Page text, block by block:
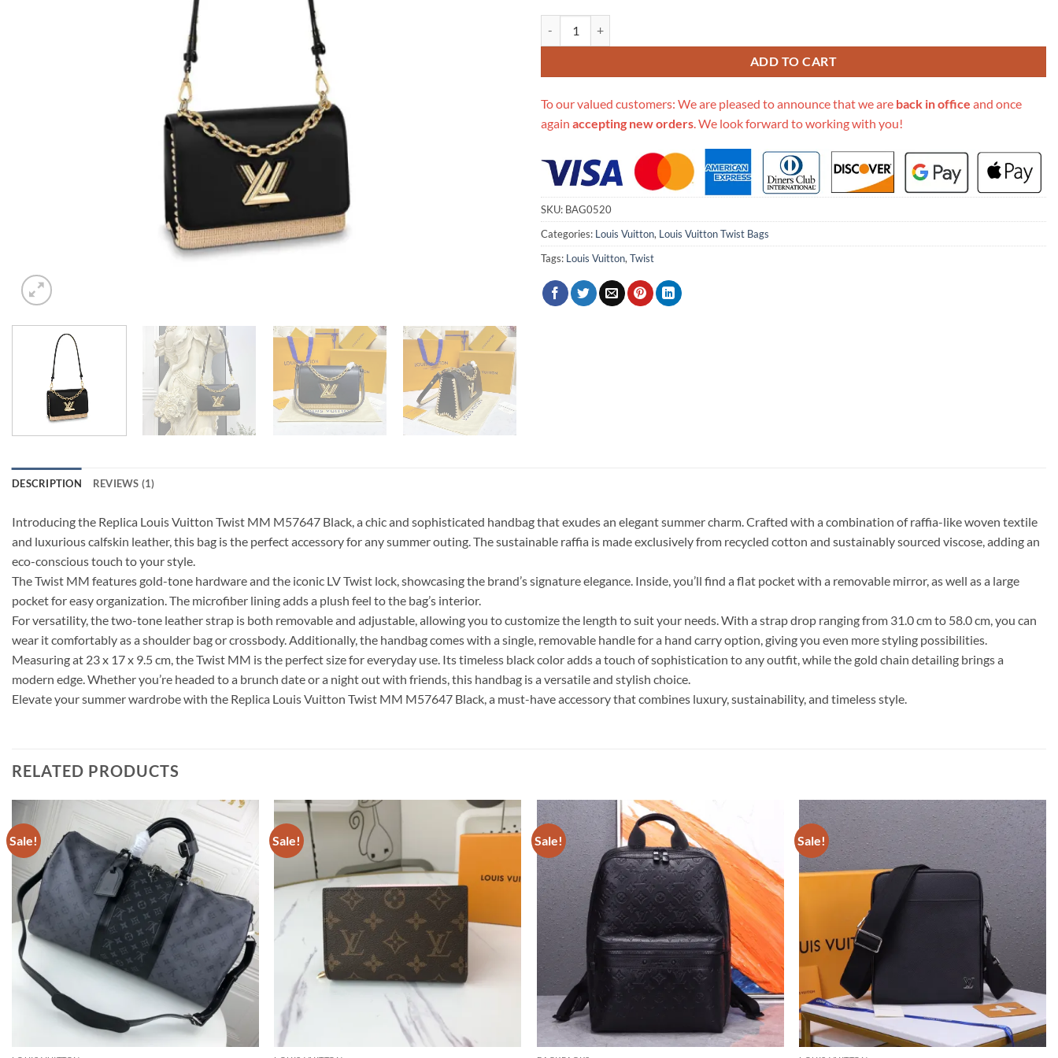
ADD TO CART
To our valued customers: We are pleased to announce that we are back in office and once
again accepting new orders . We look forward to working with you!
SKU: BAG0520
Categories: Louis Vuitton, Louis Vuitton Twist Bags
Tags: Louis Vuitton, Twist
DESCRIPTION REVIEWS (1)
Introducing the Replica Louis Vuitton Twist MM M57647 Black, a chic and sophisticated handbag that exudes an elegant summer charm. Crafted with a combination of raffia-like woven textile
and luxurious calfskin leather, this bag is the perfect accessory for any summer outing. The sustainable raffia is made exclusively from recycled cotton and sustainably sourced viscose, adding an
eco-conscious touch to your style.
The Twist MM features gold-tone hardware and the iconic LV Twist lock, showcasing the brand’s signature elegance. Inside, you’ll find a flat pocket with a removable mirror, as well as a large
pocket for easy organization. The microfiber lining adds a plush feel to the bag’s interior.
For versatility, the two-tone leather strap is both removable and adjustable, allowing you to customize the length to suit your needs. With a strap drop ranging from 31.0 cm to 58.0 cm, you can
wear it comfortably as a shoulder bag or crossbody. Additionally, the handbag comes with a single, removable handle for a hand carry option, giving you even more styling possibilities.
Measuring at 23 x 17 x 9.5 cm, the Twist MM is the perfect size for everyday use. Its timeless black color adds a touch of sophistication to any outfit, while the gold chain detailing brings a
modern edge. Whether you’re headed to a brunch date or a night out with friends, this handbag is a versatile and stylish choice.
Elevate your summer wardrobe with the Replica Louis Vuitton Twist MM M57647 Black, a must-have accessory that combines luxury, sustainability, and timeless style.
RELATED PRODUCTS
Sale! Sale! Sale! Sale!